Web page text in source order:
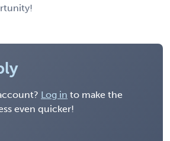
Log in to make the
even quicker!